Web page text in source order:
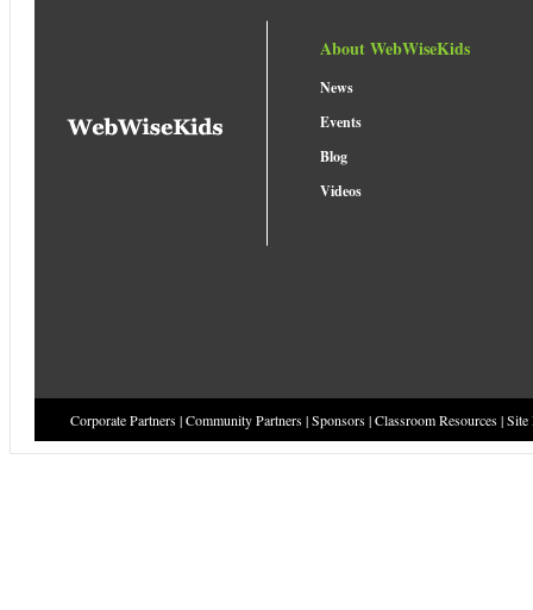
About WebWiseKids
News
Events
Blog
Videos
Corporate Partners|Community Partners|Sponsors|Classroom Resources|Site